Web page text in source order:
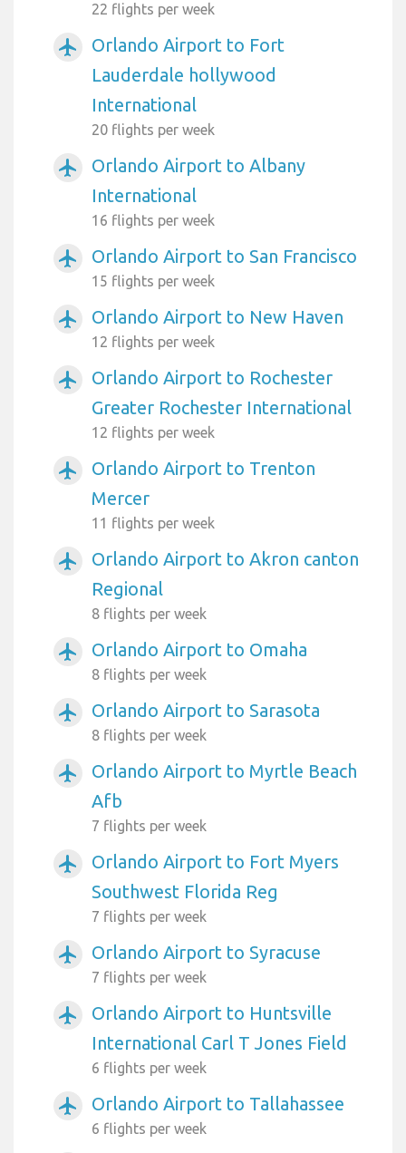
22 flights per week
airplanemode_active
Orlando Airport to Fort
Lauderdale hollywood
International
20 flights per week
airplanemode_active
Orlando Airport to Albany
International
16 flights per week
airplanemode_active Orlando Airport to San Francisco
15 flights per week
airplanemode_active Orlando Airport to New Haven
12 flights per week
airplanemode_active
Orlando Airport to Rochester
Greater Rochester International
12 flights per week
airplanemode_active
Orlando Airport to Trenton
Mercer
11 flights per week
airplanemode_active
Orlando Airport to Akron canton
Regional
8 flights per week
airplanemode_active Orlando Airport to Omaha
8 flights per week
airplanemode_active Orlando Airport to Sarasota
8 flights per week
airplanemode_active
Orlando Airport to Myrtle Beach
Afb
7 flights per week
airplanemode_active
Orlando Airport to Fort Myers
Southwest Florida Reg
7 flights per week
airplanemode_active Orlando Airport to Syracuse
7 flights per week
airplanemode_active
Orlando Airport to Huntsville
International Carl T Jones Field
6 flights per week
airplanemode_active Orlando Airport to Tallahassee
6 flights per week